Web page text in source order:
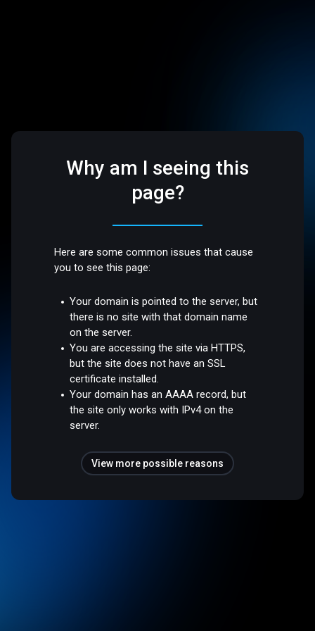
Why am I seeing this
page?
Here are some common issues that cause
you to see this page:
Your domain is pointed to the server, but
there is no site with that domain name
on the server.
You are accessing the site via HTTPS,
but the site does not have an SSL
certificate installed.
Your domain has an AAAA record, but
the site only works with IPv4 on the
server.
View more possible reasons